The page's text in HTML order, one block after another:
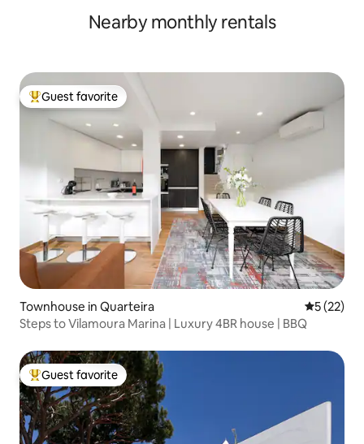
Nearby monthly rentals
Top guest favorite
Guest favorite
Townhouse in Quarteira 5 out of 5
5 (22)
Steps to Vilamoura Marina | Luxury 4BR house | BBQ
Top guest favorite
Guest favorite